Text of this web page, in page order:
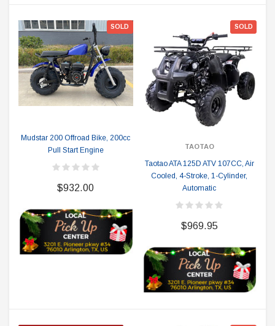
SOLD
Mudstar 200 Offroad Bike, 200cc
Pull Start Engine
$932.00
SOLD
TAOTAO
Taotao ATA 125D ATV 107CC, Air
Cooled, 4-Stroke, 1-Cylinder,
Automatic
$969.95